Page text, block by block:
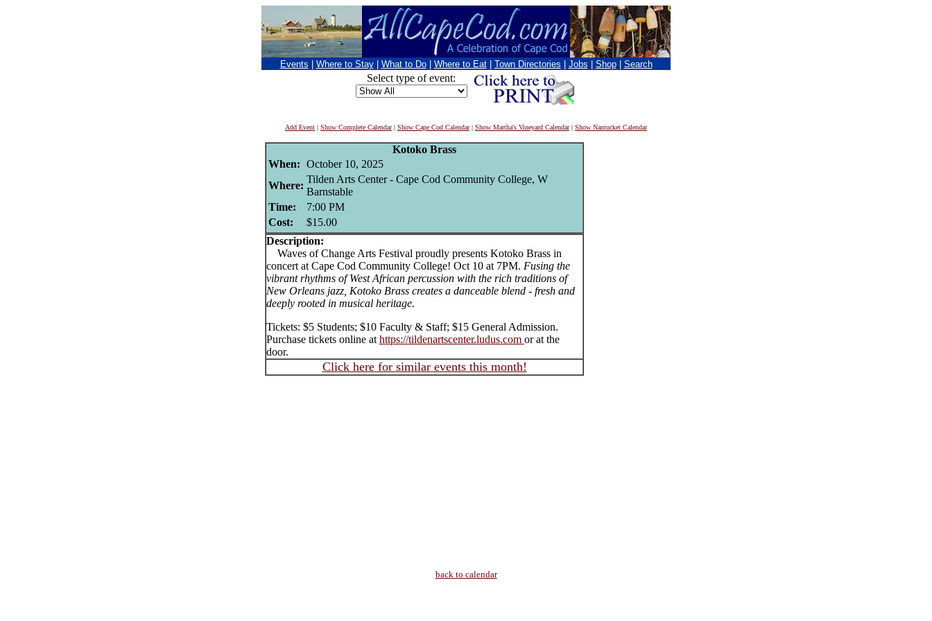
Events Where to Stay What to Do Where to Eat Town Directories Jobs Shop Search
Select type of event:
Add Event | Show Complete Calendar| Show Cape Cod Calendar| Show Martha's Vineyard Calendar| Show Nantucket Calendar
Kotoko Brass
When: October 10, 2025
Where:
Tilden Arts Center - Cape Cod Community College, W
Barnstable
Time:
7:00 PM
Cost:
$15.00
Description:
Waves of Change Arts Festival proudly presents Kotoko Brass in
concert at Cape Cod Community College! Oct 10 at 7PM. Fusing the
vibrant rhythms of West African percussion with the rich traditions of
New Orleans jazz, Kotoko Brass creates a danceable blend - fresh and
deeply rooted in musical heritage.
Tickets: $5 Students; $10 Faculty & Staff; $15 General Admission.
Purchase tickets online at https://tildenartscenter.ludus.com or at the
door.
Click here for similar events this month!
back to calendar